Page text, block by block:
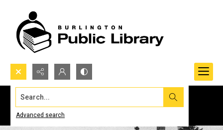
Search...
Advanced search